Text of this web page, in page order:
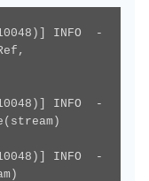
INFO -
INFO -
INFO -